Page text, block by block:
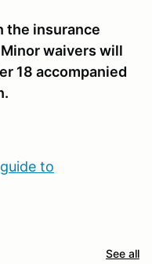
the insurance
waivers will
18 accompanied
to
See all